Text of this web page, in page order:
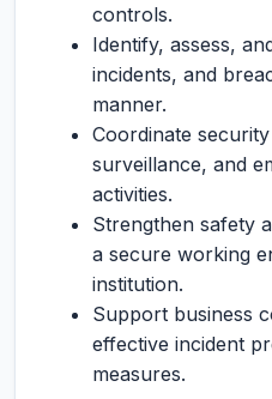
controls.
Identify, assess,
incidents, and
manner.
Coordinate
surveillance, and
activities.
Strengthen safety
a secure working
institution.
Support business
effective incident
measures.